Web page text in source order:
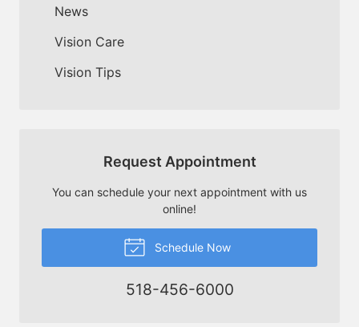
News
Vision Care
Vision Tips
Request Appointment
You can schedule your next appointment with us
online!
Schedule Now
518-456-6000